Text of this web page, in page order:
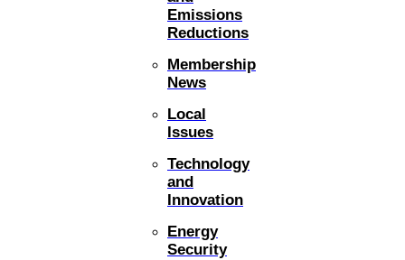
Emissions
Reductions
Membership
News
Local
Issues
Technology
and
Innovation
Energy
Security